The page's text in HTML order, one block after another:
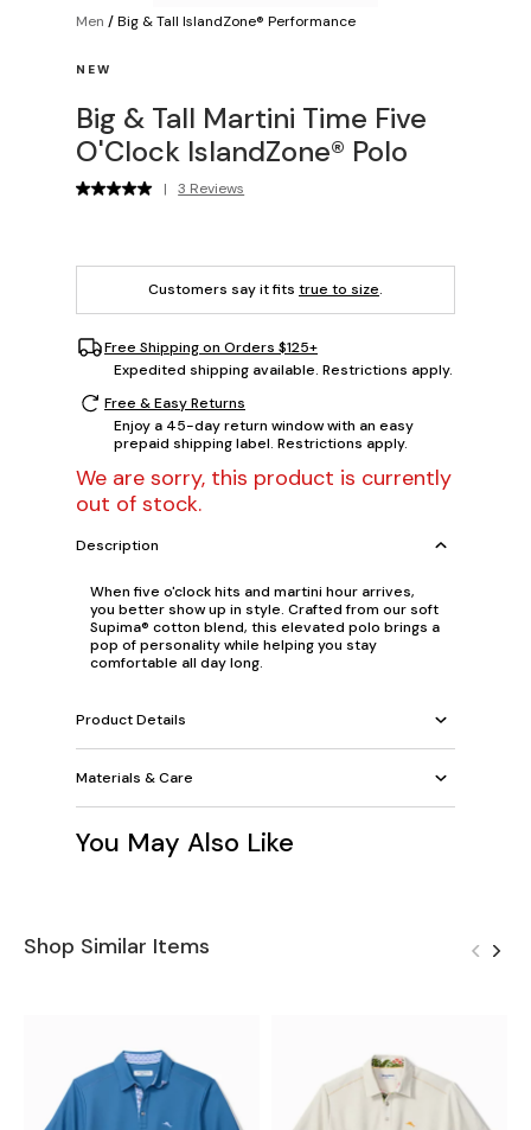
Men /Big & Tall IslandZone® Performance
NEW
Big & Tall Martini Time Five
O'Clock IslandZone® Polo
| 3 Reviews
Customers say it fits true to size.
Free Shipping on Orders $125+
Expedited shipping available. Restrictions apply.
Free & Easy Returns
Enjoy a 45-day return window with an easy
prepaid shipping label. Restrictions apply.
We are sorry, this product is currently
out of stock.
Description
When five o'clock hits and martini hour arrives,
you better show up in style. Crafted from our soft
Supima® cotton blend, this elevated polo brings a
pop of personality while helping you stay
comfortable all day long.
Product Details
Materials & Care
You May Also Like
Shop Similar Items